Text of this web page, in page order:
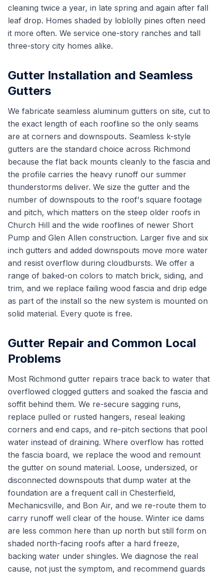
cleaning twice a year, in late spring and again after fall
leaf drop. Homes shaded by loblolly pines often need
it more often. We service one-story ranches and tall
three-story city homes alike.
Gutter Installation and Seamless
Gutters
We fabricate seamless aluminum gutters on site, cut to
the exact length of each roofline so the only seams
are at corners and downspouts. Seamless k-style
gutters are the standard choice across Richmond
because the flat back mounts cleanly to the fascia and
the profile carries the heavy runoff our summer
thunderstorms deliver. We size the gutter and the
number of downspouts to the roof's square footage
and pitch, which matters on the steep older roofs in
Church Hill and the wide rooflines of newer Short
Pump and Glen Allen construction. Larger five and six
inch gutters and added downspouts move more water
and resist overflow during cloudbursts. We offer a
range of baked-on colors to match brick, siding, and
trim, and we replace failing wood fascia and drip edge
as part of the install so the new system is mounted on
solid material. Every quote is free.
Gutter Repair and Common Local
Problems
Most Richmond gutter repairs trace back to water that
overflowed clogged gutters and soaked the fascia and
soffit behind them. We re-secure sagging runs,
replace pulled or rusted hangers, reseal leaking
corners and end caps, and re-pitch sections that pool
water instead of draining. Where overflow has rotted
the fascia board, we replace the wood and remount
the gutter on sound material. Loose, undersized, or
disconnected downspouts that dump water at the
foundation are a frequent call in Chesterfield,
Mechanicsville, and Bon Air, and we re-route them to
carry runoff well clear of the house. Winter ice dams
are less common here than up north but still form on
shaded north-facing roofs after a hard freeze,
backing water under shingles. We diagnose the real
cause, not just the symptom, and recommend guards